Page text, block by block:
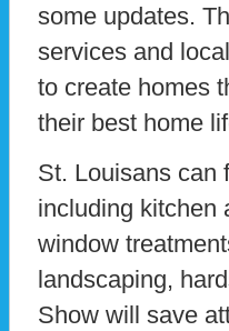
some updates.
services and
to create homes
their best home
St. Louisans can
including kitchen
window
landscaping,
Show will save